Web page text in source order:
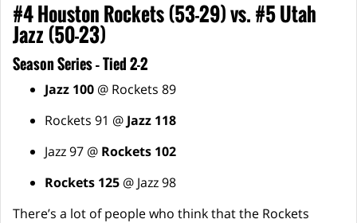
#4 Houston Rockets (53-29) vs. #5 Utah
Jazz (50-23)
Season Series – Tied 2-2
Jazz 100 @ Rockets 89
Rockets 91 @ Jazz 118
Jazz 97 @ Rockets 102
Rockets 125 @ Jazz 98
There’s a lot of people who think that the Rockets